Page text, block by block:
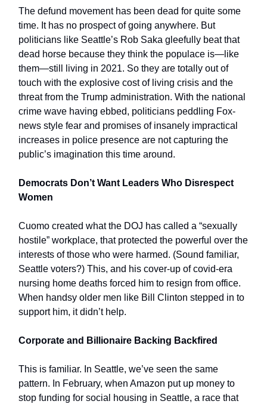
The defund movement has been dead for quite some
time. It has no prospect of going anywhere. But
politicians like Seattle’s Rob Saka gleefully beat that
dead horse because they think the populace is—like
them—still living in 2021. So they are totally out of
touch with the explosive cost of living crisis and the
threat from the Trump administration. With the national
crime wave having ebbed, politicians peddling Fox-
news style fear and promises of insanely impractical
increases in police presence are not capturing the
public’s imagination this time around.
Democrats Don’t Want Leaders Who Disrespect
Women
Cuomo created what the DOJ has called a “sexually
hostile” workplace, that protected the powerful over the
interests of those who were harmed. (Sound familiar,
Seattle voters?) This, and his cover-up of covid-era
nursing home deaths forced him to resign from office.
When handsy older men like Bill Clinton stepped in to
support him, it didn’t help.
Corporate and Billionaire Backing Backfired
This is familiar. In Seattle, we’ve seen the same
pattern. In February, when Amazon put up money to
stop funding for social housing in Seattle, a race that